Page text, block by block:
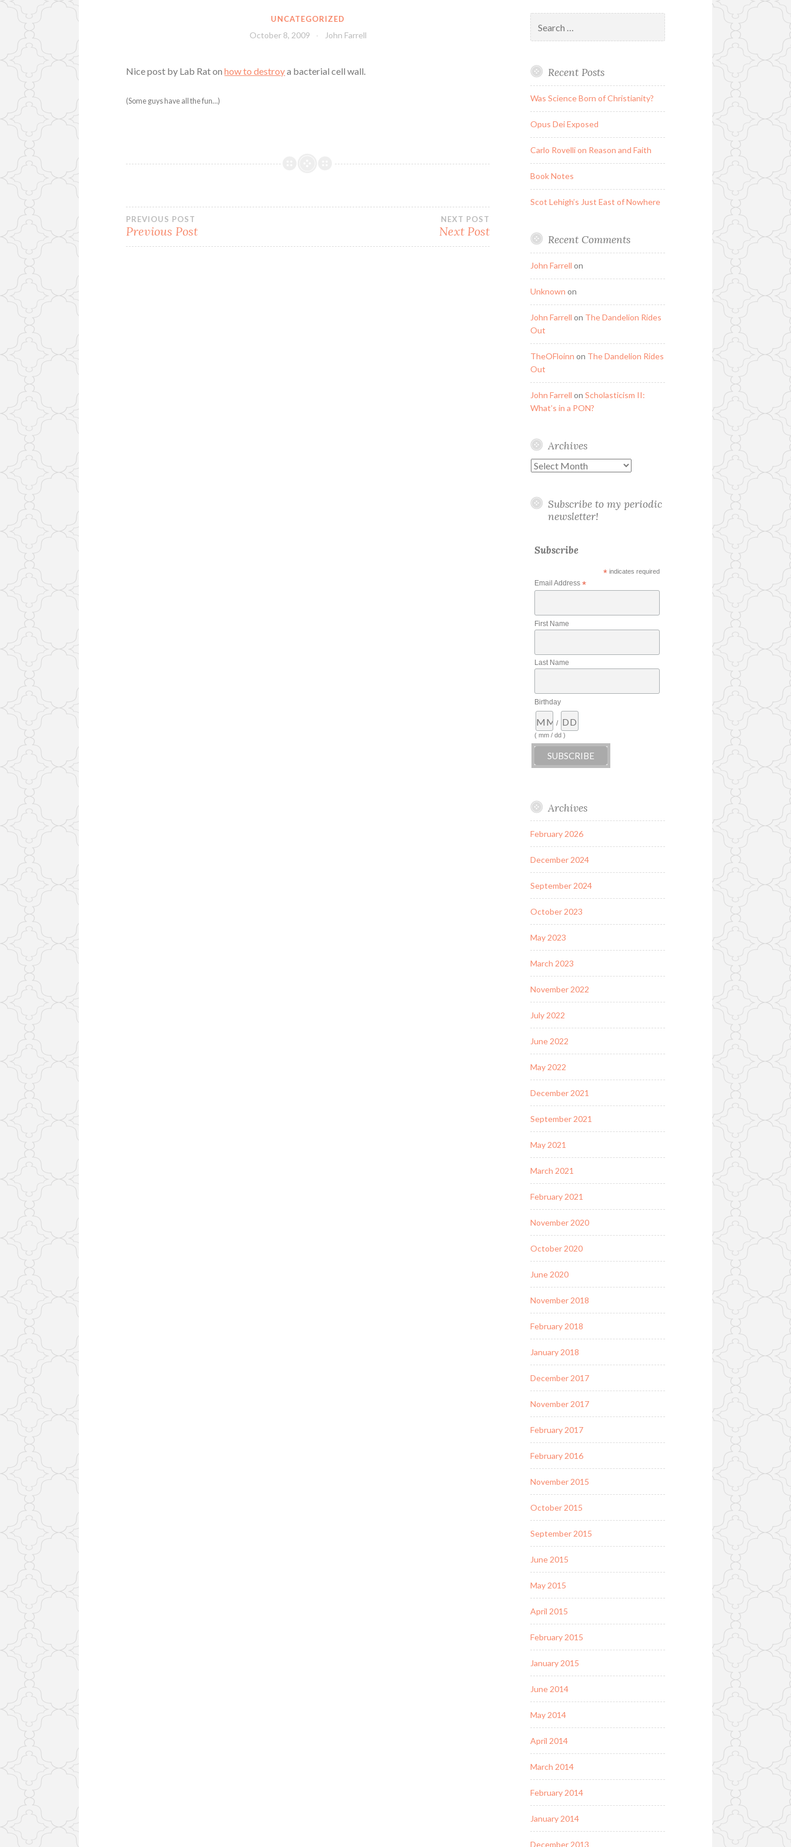
UNCATEGORIZED
October 8, 2009 John Farrell
Nice post by Lab Rat onhow to destroya bacterial cell wall.
(Some guys have all the fun…)
Post
navigation
PREVIOUS POST
Previous Post
NEXT POST
Next Post
for:
Recent Posts
Was Science Born of Christianity?
Opus Dei Exposed
Carlo Rovelli on Reason and Faith
Book Notes
Scot Lehigh’s Just East of Nowhere
Recent Comments
John Farrell on
Unknown on
John Farrell on The Dandelion Rides
Out
TheOFloinn on The Dandelion Rides
Out
John Farrell on Scholasticism II:
What’s in a PON?
Archives
Archives
Subscribe to my periodic
newsletter!
Subscribe
*indicates required
Email Address *
First Name
Last Name
Birthday
/
( mm / dd )
Archives
February 2026
December 2024
September 2024
October 2023
May 2023
March 2023
November 2022
July 2022
June 2022
May 2022
December 2021
September 2021
May 2021
March 2021
February 2021
November 2020
October 2020
June 2020
November 2018
February 2018
January 2018
December 2017
November 2017
February 2017
February 2016
November 2015
October 2015
September 2015
June 2015
May 2015
April 2015
February 2015
January 2015
June 2014
May 2014
April 2014
March 2014
February 2014
January 2014
December 2013